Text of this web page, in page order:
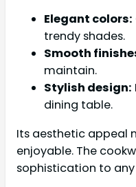
Elegant colors:
trendy shades.
Smooth
maintain.
Stylish design:
dining table.
Its aesthetic appeal
enjoyable. The
sophistication to